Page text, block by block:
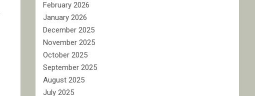
February 2026
January 2026
December 2025
November 2025
October 2025
September 2025
August 2025
July 2025